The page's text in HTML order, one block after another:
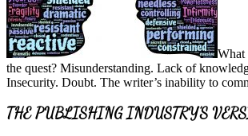
What
the quest? Misunderstanding. Lack of
Insecurity. Doubt. The writer’s inability to
THE PUBLISHING INDUSTRY’S